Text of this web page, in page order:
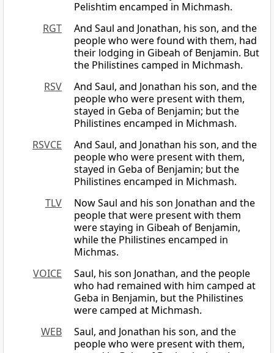
Pelishtim encamped in Michmash.
RGT
And Saul and Jonathan, his son, and the
people who were found with them, had
their lodging in Gibeah of Benjamin. But
the Philistines camped in Michmash.
RSV
And Saul, and Jonathan his son, and the
people who were present with them,
stayed in Geba of Benjamin; but the
Philistines encamped in Michmash.
RSVCE
And Saul, and Jonathan his son, and the
people who were present with them,
stayed in Geba of Benjamin; but the
Philistines encamped in Michmash.
TLV
Now Saul and his son Jonathan and the
people that were present with them
were staying in Gibeah of Benjamin,
while the Philistines encamped in
Michmas.
VOICE
Saul, his son Jonathan, and the people
who had remained with him camped at
Geba in Benjamin, but the Philistines
were camped at Michmash.
WEB
Saul, and Jonathan his son, and the
people who were present with them,